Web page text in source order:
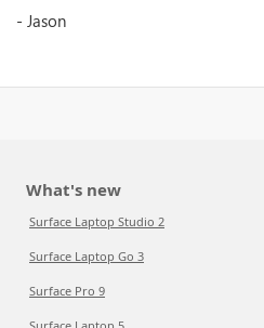
- Jason
What's new
Surface Laptop Studio 2
Surface Laptop Go 3
Surface Pro 9